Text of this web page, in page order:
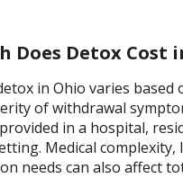
Does Detox Cost
in Ohio varies based
of withdrawal
in a hospital,
Medical complexity,
needs can also affect